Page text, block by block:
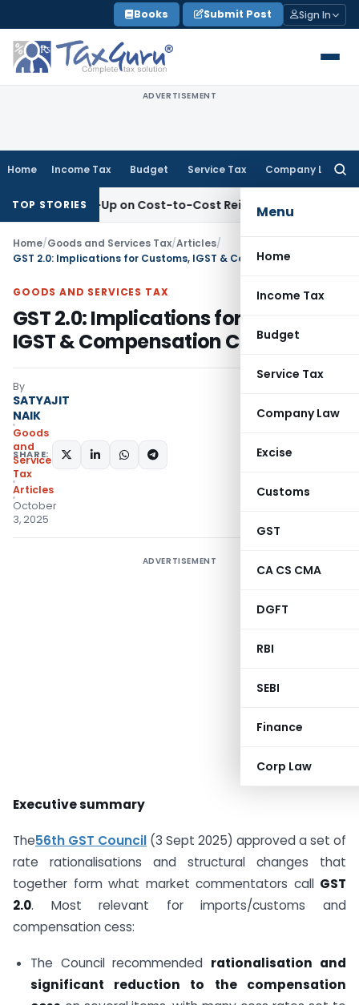
to
content
Books Submit Post Sign In
ADVERTISEMENT
Home Income Tax Budget Service Tax Company Law
Menu
Home
Income Tax
Budget
Service Tax
Company Law
Excise
Customs
GST
CA CS CMA
DGFT
RBI
SEBI
Finance
Corp Law
TOP STORIES
Up on Cost-to-Cost ReimbursementsIncome Tax
Home/Goods and Services Tax/Articles/
GST 2.0: Implications for Customs, IGST & Compensation Cess
GOODS AND SERVICES TAX
GST 2.0: Implications for Customs,
IGST & Compensation Cess
By
SATYAJIT
NAIK
Goods
and
Services
Tax
Articles
October
3, 2025
SHARE:
ADVERTISEMENT
Executive summary
The56th GST Council (3 Sept 2025) approved a set of
rate rationalisations and structural changes that
together form what market commentators call GST
2.0. Most relevant for imports/customs and
compensation cess:
The Council recommended rationalisation and
significant reduction to the compensation